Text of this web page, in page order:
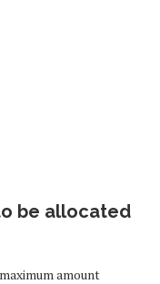
be allocated
amount